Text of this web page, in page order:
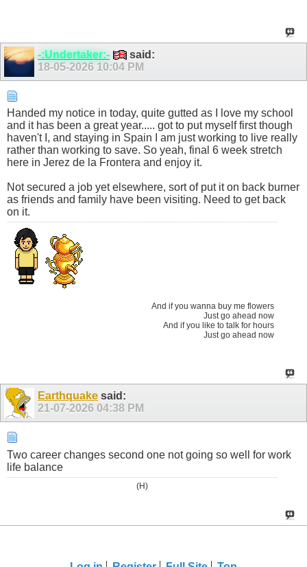
-:Undertaker:-
said:
18-05-2026 10:04 PM
Handed my notice in today, quite gutted as I love my school
and it has been a great year..... got to put myself first though
haven't I, and staying in Spain I am just working to live really
rather than working to save. So yeah, final 6 week stretch
here in Jerez de la Frontera and enjoy it.
Not secured a job yet elsewhere, sort of put it on back burner
as friends and family have been visiting. Need to get back
on it.
And if you wanna buy me flowers
Just go ahead now
And if you like to talk for hours
Just go ahead now
Earthquake said:
21-07-2026 04:38 PM
Two career changes second one not going so well for work
life balance
(H)